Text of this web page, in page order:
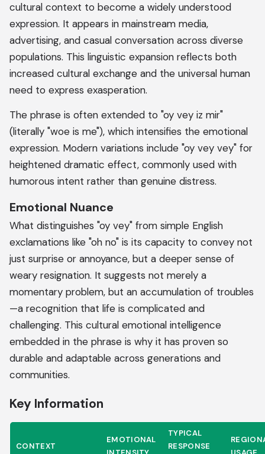
cultural context to become a widely understood
expression. It appears in mainstream media,
advertising, and casual conversation across diverse
populations. This linguistic expansion reflects both
increased cultural exchange and the universal human
need to express exasperation.
The phrase is often extended to "oy vey iz mir"
(literally "woe is me"), which intensifies the emotional
expression. Modern variations include "oy vey vey" for
heightened dramatic effect, commonly used with
humorous intent rather than genuine distress.
Emotional Nuance
What distinguishes "oy vey" from simple English
exclamations like "oh no" is its capacity to convey not
just surprise or annoyance, but a deeper sense of
weary resignation. It suggests not merely a
momentary problem, but an accumulation of troubles
—a recognition that life is complicated and
challenging. This cultural emotional intelligence
embedded in the phrase is why it has proven so
durable and adaptable across generations and
communities.
Key Information
CONTEXT
EMOTIONAL
TYPICAL
RESPONSE